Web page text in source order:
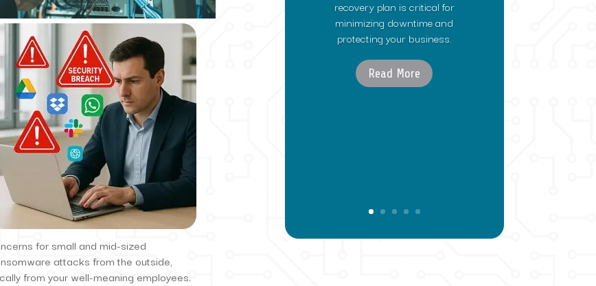
for small and mid-sized
attacks from the outside,
from your well-meaning employees.
recovery plan is critical for
minimizing downtime and
protecting your business.
Read More